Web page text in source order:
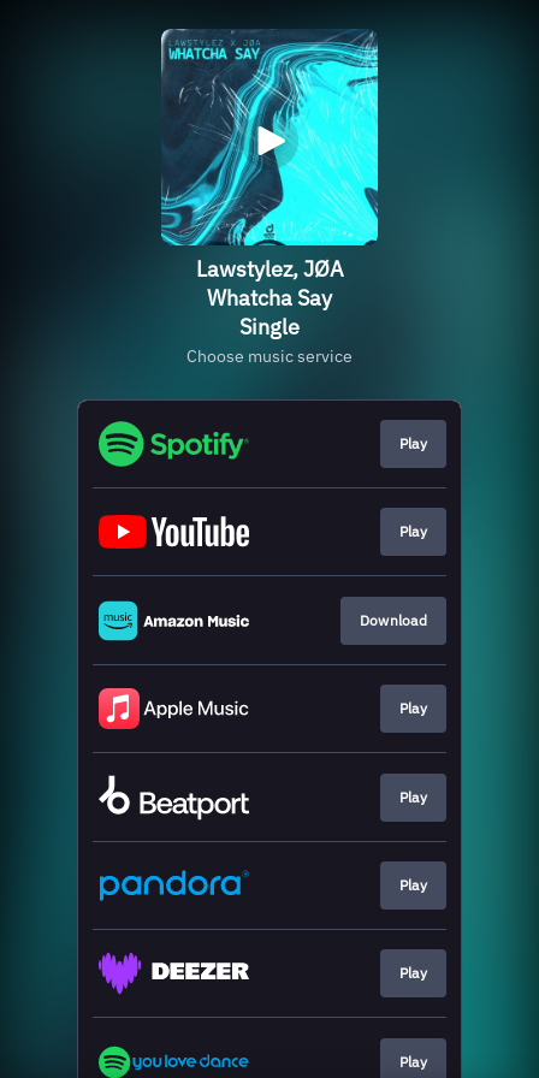
Lawstylez, JØA
Whatcha Say
Single
Choose music service
Play
Play
Download
Play
Play
Play
Play
Play